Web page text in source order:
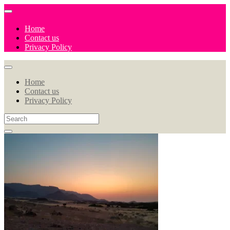
Home
Contact us
Privacy Policy
Home
Contact us
Privacy Policy